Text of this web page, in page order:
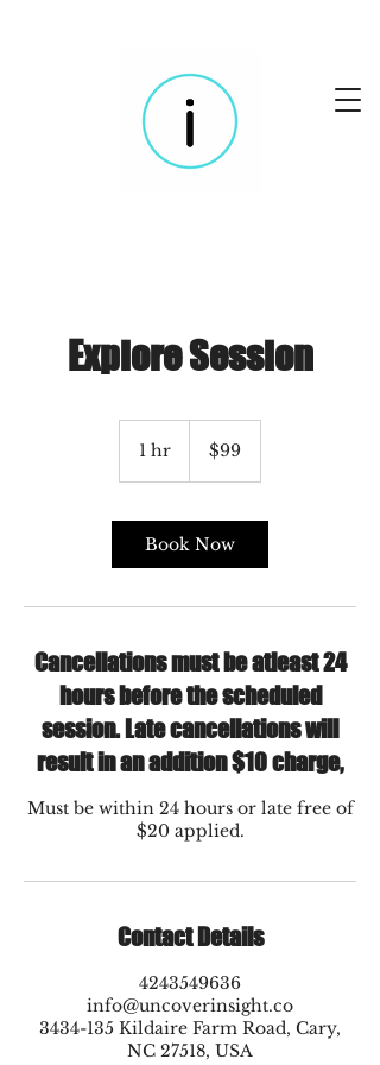
Explore Session
1 hr
dollars$99
Book Now
Cancellations must be atleast 24
hours before the scheduled
session. Late cancellations will
result in an addition $10 charge,
Must be within 24 hours or late free of
$20 applied.
Contact Details
4243549636
info@uncoverinsight.co
3434-135 Kildaire Farm Road, Cary,
NC 27518, USA